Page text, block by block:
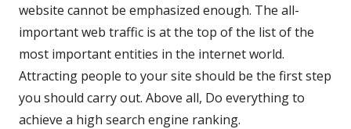
website cannot be emphasized enough. The all-
important web traffic is at the top of the list of the
most important entities in the internet world.
Attracting people to your site should be the first step
you should carry out. Above all, Do everything to
achieve a high search engine ranking.